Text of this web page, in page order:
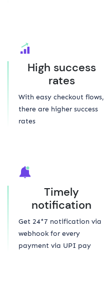
High success
rates
With easy checkout flows,
there are higher success
rates
Timely
notification
Get 24*7 notification via
webhook for every
payment via UPI pay